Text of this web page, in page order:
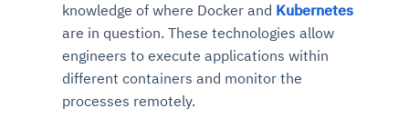
knowledge of where Docker and Kubernetes
are in question. These technologies allow
engineers to execute applications within
different containers and monitor the
processes remotely.